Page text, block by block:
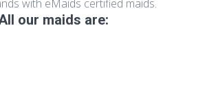
with eMaids certified maids.
our maids are: